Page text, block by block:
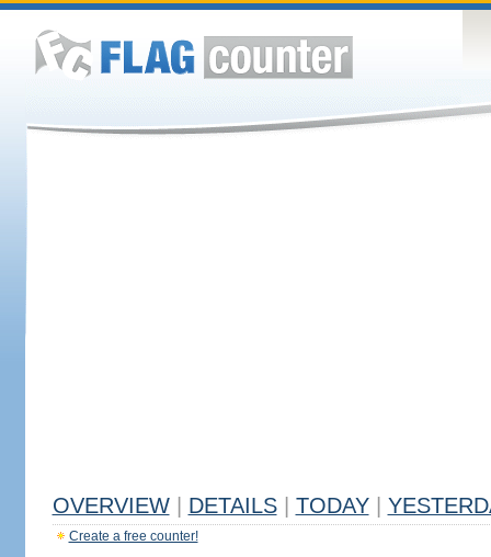
OVERVIEW DETAILS TODAY
Create a free counter!